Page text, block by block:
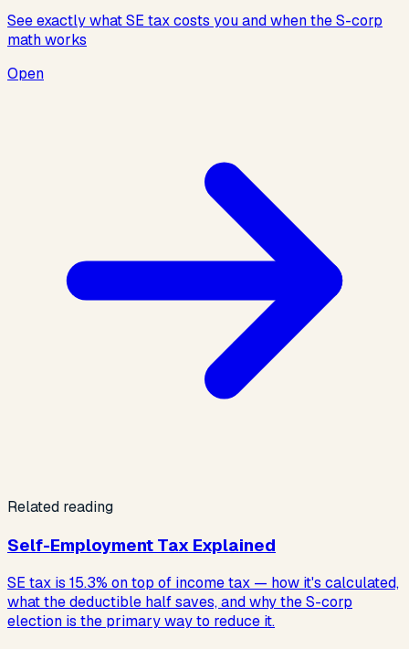
See exactly what SE tax costs you and when the S-corp
math works
Open
Related reading
Self-Employment Tax Explained
SE tax is 15.3% on top of income tax — how it's calculated,
what the deductible half saves, and why the S-corp
election is the primary way to reduce it.